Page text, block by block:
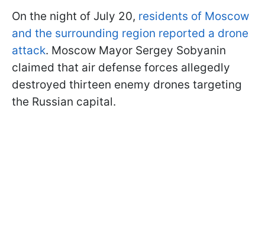
On the night of July 20, residents of Moscow
and the surrounding region reported a drone
attack. Moscow Mayor Sergey Sobyanin
claimed that air defense forces allegedly
destroyed thirteen enemy drones targeting
the Russian capital.